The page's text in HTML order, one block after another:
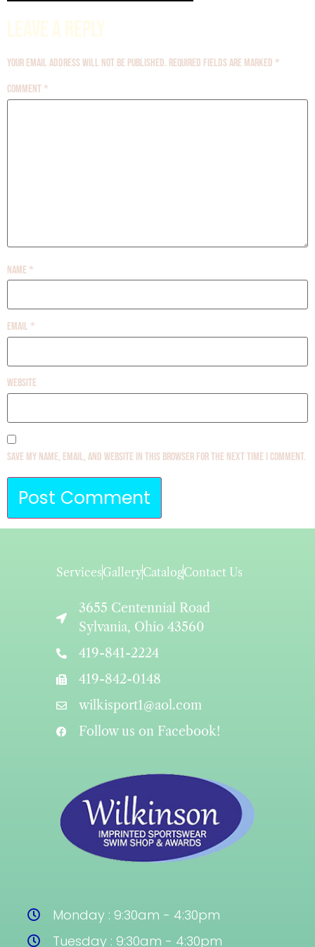
Your email address will not be published. Required fields are marked *
Comment*
Name *
Email *
Website
Save my name, email, and website in this browser for the next time I comment.
ServicesGalleryCatalogContact Us
3655 Centennial Road
Sylvania, Ohio 43560
419-841-2224
419-842-0148
wilkisport1@aol.com
Follow us on Facebook!
Monday : 9:30am - 4:30pm
Tuesday : 9:30am - 4:30pm